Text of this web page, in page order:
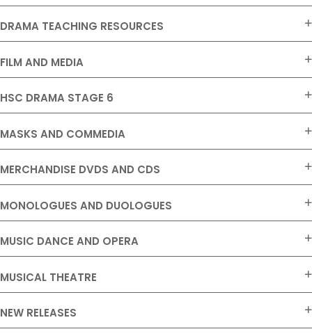
DRAMA TEACHING RESOURCES
FILM AND MEDIA
HSC DRAMA STAGE 6
MASKS AND COMMEDIA
MERCHANDISE DVDS AND CDS
MONOLOGUES AND DUOLOGUES
MUSIC DANCE AND OPERA
MUSICAL THEATRE
NEW RELEASES